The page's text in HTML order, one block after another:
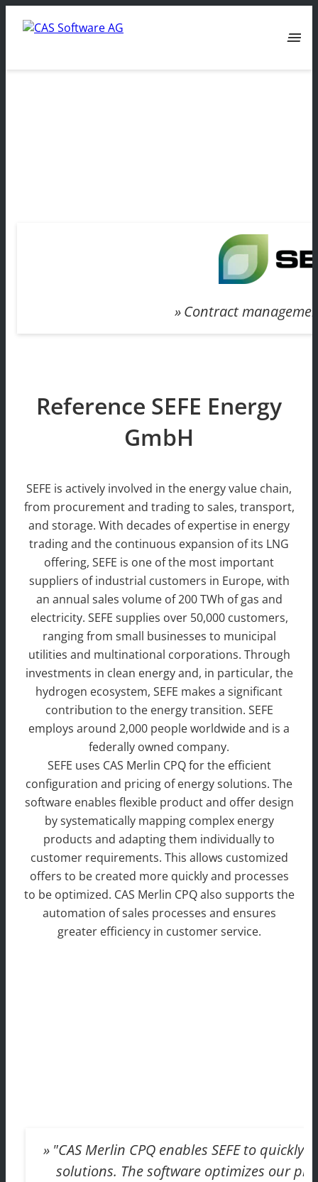
menu
Contract
Reference SEFE Energy
GmbH
SEFE is actively involved in the energy value chain,
from procurement and trading to sales, transport,
and storage. With decades of expertise in energy
trading and the continuous expansion of its LNG
offering, SEFE is one of the most important
suppliers of industrial customers in Europe, with
an annual sales volume of 200 TWh of gas and
electricity. SEFE supplies over 50,000 customers,
ranging from small businesses to municipal
utilities and multinational corporations. Through
investments in clean energy and, in particular, the
hydrogen ecosystem, SEFE makes a significant
contribution to the energy transition. SEFE
employs around 2,000 people worldwide and is a
federally owned company.
SEFE uses CAS Merlin CPQ for the efficient
configuration and pricing of energy solutions. The
software enables flexible product and offer design
by systematically mapping complex energy
products and adapting them individually to
customer requirements. This allows customized
offers to be created more quickly and processes
to be optimized. CAS Merlin CPQ also supports the
automation of sales processes and ensures
greater efficiency in customer service.
"CAS Merlin CPQ enables SEFE to
solutions. The software optimizes our